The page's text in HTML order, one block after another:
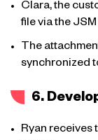
Clara, the
file via the
The
synchronized
6.
Ryan receives